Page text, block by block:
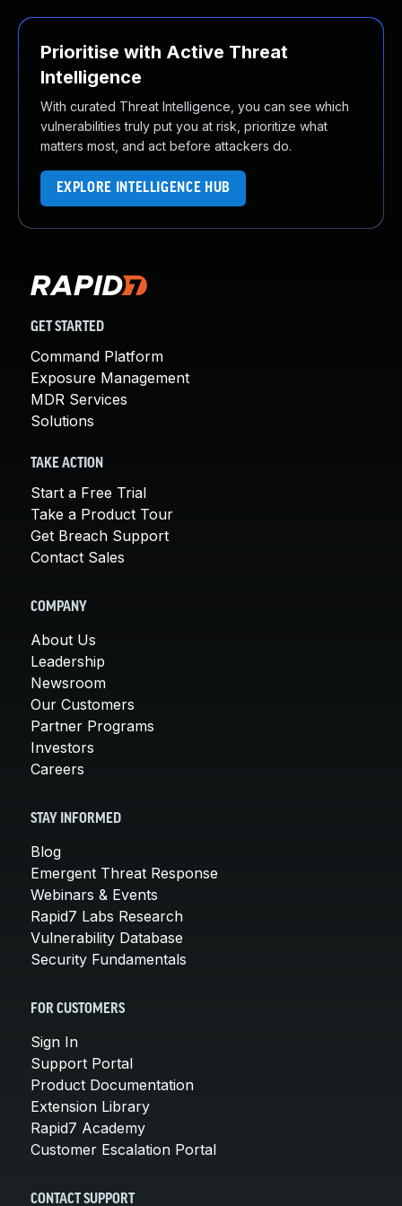
Prioritise with Active Threat
Intelligence
With curated Threat Intelligence, you can see which
vulnerabilities truly put you at risk, prioritize what
matters most, and act before attackers do.
EXPLORE INTELLIGENCE HUB
GET STARTED
Command Platform
Exposure Management
MDR Services
Solutions
TAKE ACTION
Start a Free Trial
Take a Product Tour
Get Breach Support
Contact Sales
COMPANY
About Us
Leadership
Newsroom
Our Customers
Partner Programs
Investors
Careers
STAY INFORMED
Blog
Emergent Threat Response
Webinars & Events
Rapid7 Labs Research
Vulnerability Database
Security Fundamentals
FOR CUSTOMERS
Sign In
Support Portal
Product Documentation
Extension Library
Rapid7 Academy
Customer Escalation Portal
CONTACT SUPPORT